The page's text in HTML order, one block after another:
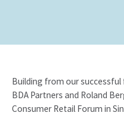
Building from our
BDA Partners and Roland
Consumer Retail Forum in